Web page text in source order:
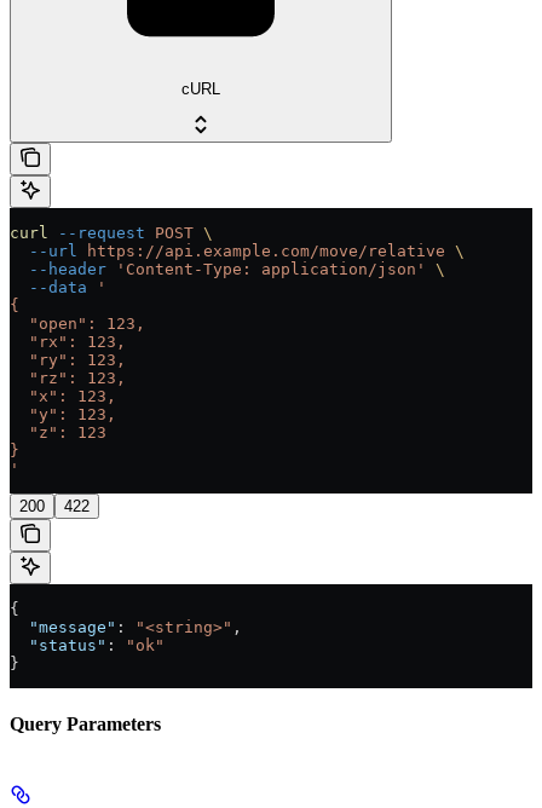
cURL
curl --request POST \
  --url
https://api.example.com/move/relative \
  --header
'Content-Type: application/json'
\
  --data
'
{
  "open": 123,
  "rx": 123,
  "ry": 123,
  "rz": 123,
  "x": 123,
  "y": 123,
  "z": 123
}
'
200 422
{
  "message"
: "<string>" ,
  "status"
:
"ok"
}
Query Parameters